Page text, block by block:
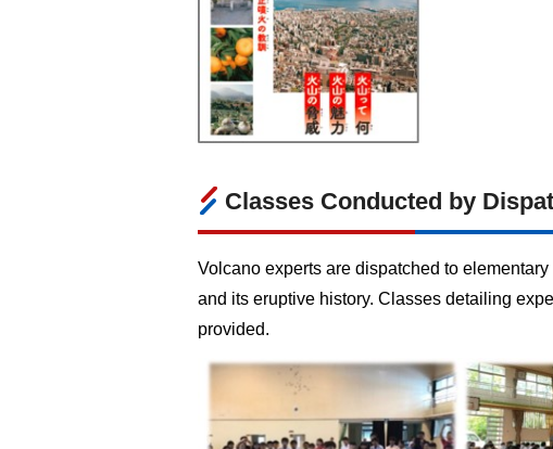
Classes Conducted by
Volcano experts are dispatched to
and its eruptive history. Classes detailing
provided.